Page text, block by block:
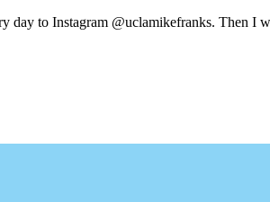
day to Instagram @uclamikefranks. Then I